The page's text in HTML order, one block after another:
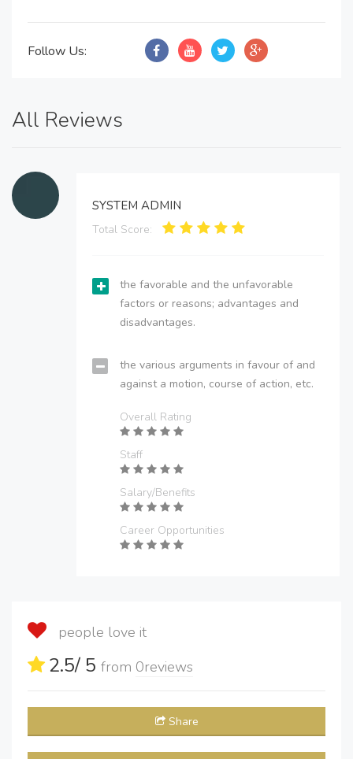
Follow Us:
All Reviews
SYSTEM ADMIN
Total Score:
the favorable and the unfavorable
factors or reasons; advantages and
disadvantages.
the various arguments in favour of and
against a motion, course of action, etc.
Overall Rating
Staff
Salary/Benefits
Career Opportunities
people love it
2.5/ 5 from 0reviews
Share